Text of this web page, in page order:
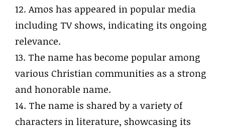
12. Amos has appeared in popular media
including TV shows, indicating its ongoing
relevance.
13. The name has become popular among
various Christian communities as a strong
and honorable name.
14. The name is shared by a variety of
characters in literature, showcasing its